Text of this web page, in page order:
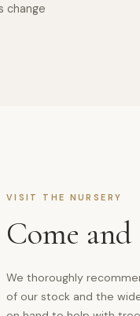
change
VISIT THE NURSERY
Come
We thoroughly
of our stock and the